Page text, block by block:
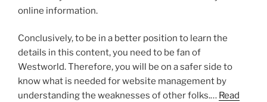
online information.
Conclusively, to be in a better position to learn the
details in this content, you need to be fan of
Westworld. Therefore, you will be on a safer side to
know what is needed for website management by
understanding the weaknesses of other folks.… Read